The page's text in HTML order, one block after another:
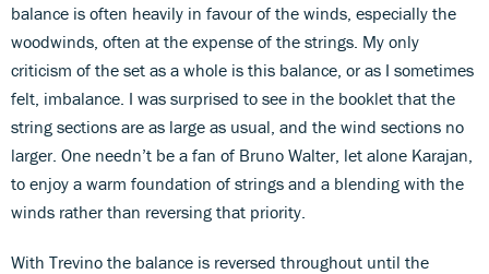
balance is often heavily in favour of the winds, especially the
woodwinds, often at the expense of the strings. My only
criticism of the set as a whole is this balance, or as I sometimes
felt, imbalance. I was surprised to see in the booklet that the
string sections are as large as usual, and the wind sections no
larger. One needn’t be a fan of Bruno Walter, let alone Karajan,
to enjoy a warm foundation of strings and a blending with the
winds rather than reversing that priority.
With Trevino the balance is reversed throughout until the